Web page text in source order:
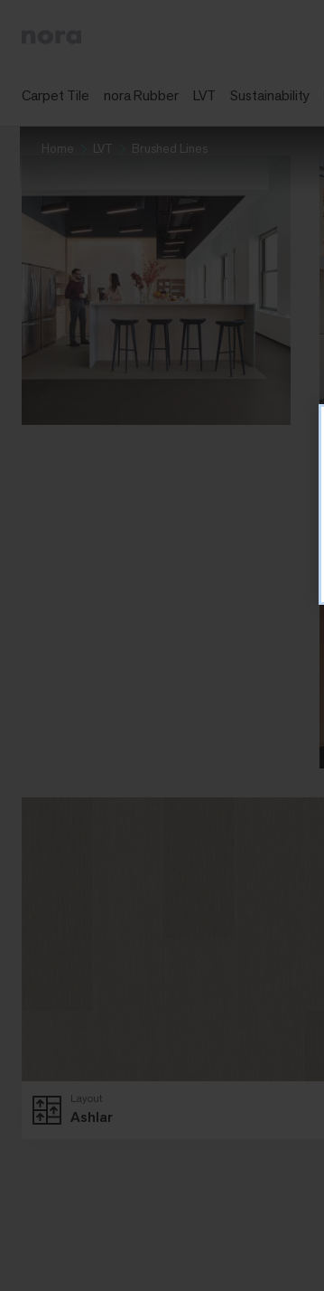
Carpet Tile nora Rubber LVT Sustainability
Home LVT Brushed Lines
Ashlar
Layout